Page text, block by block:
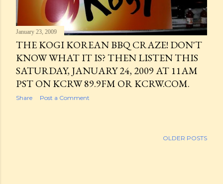
January 23, 2009
THE KOGI KOREAN BBQ CRAZE! DON'T
KNOW WHAT IT IS? THEN LISTEN THIS
SATURDAY, JANUARY 24, 2009 AT 11AM
PST ON KCRW 89.9FM OR KCRW.COM.
Share Post a Comment
OLDER POSTS